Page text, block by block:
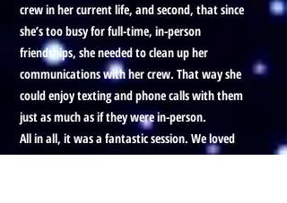
crew in her current life, and second, that since
she’s too busy for full-time, in-person
friendships, she needed to clean up her
communications with her crew. That way she
could enjoy texting and phone calls with them
just as much as if they were in-person.
All in all, it was a fantastic session. We loved
working together.